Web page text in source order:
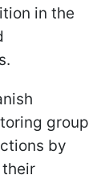
in the
group
by
their